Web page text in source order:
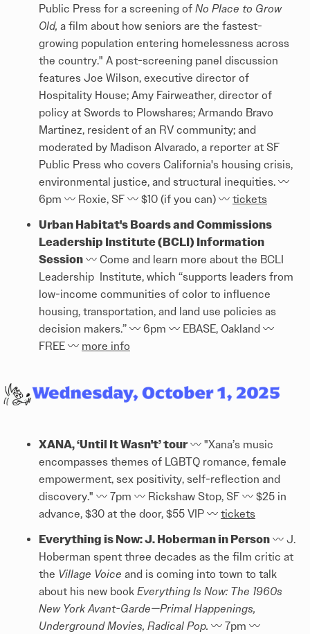
Public Press for a screening of No Place to Grow
Old, a film about how seniors are the fastest-
growing population entering homelessness across
the country." A post-screening panel discussion
features Joe Wilson, executive director of
Hospitality House; Amy Fairweather, director of
policy at Swords to Plowshares; Armando Bravo
Martinez, resident of an RV community; and
moderated by Madison Alvarado, a reporter at SF
Public Press who covers California's housing crisis,
environmental justice, and structural inequities. 〰️
6pm 〰️ Roxie, SF 〰️ $10 (if you can) 〰️ tickets
Urban Habitat's Boards and Commissions
Leadership Institute (BCLI) Information
Session 〰️ Come and learn more about the BCLI
Leadership Institute, which “supports leaders from
low-income communities of color to influence
housing, transportation, and land use policies as
decision makers.” 〰️ 6pm 〰️ EBASE, Oakland 〰️
FREE 〰️ more info
XANA, ‘Until It Wasn't’ tour 〰️ "Xana’s music
encompasses themes of LGBTQ romance, female
empowerment, sex positivity, self-reflection and
discovery." 〰️ 7pm 〰️ Rickshaw Stop, SF 〰️ $25 in
advance, $30 at the door, $55 VIP 〰️ tickets
Everything is Now: J. Hoberman in Person 〰️ J.
Hoberman spent three decades as the film critic at
the Village Voice and is coming into town to talk
about his new book Everything Is Now: The 1960s
New York Avant-Garde—Primal Happenings,
Underground Movies, Radical Pop. 〰️ 7pm 〰️